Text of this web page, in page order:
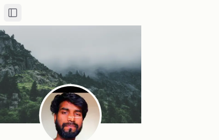
Toggle Sidebar